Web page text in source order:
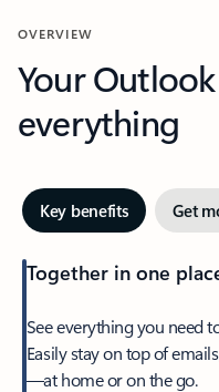
OVERVIEW
Your
everything
Key benefits Get
Together in one
See everything you need
Easily stay on top of
—at home or on the go.